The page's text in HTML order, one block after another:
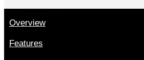
Overview
Features